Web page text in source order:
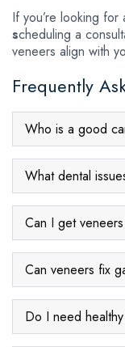
If you’re looking for
scheduling a
veneers align with
Frequently
Who is a good
What dental
Can I get
Can veneers fix
Do I need